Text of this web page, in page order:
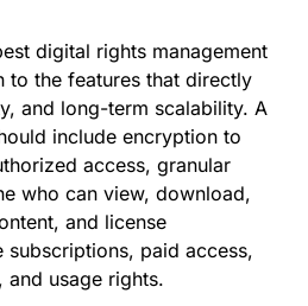
digital rights management
to the features that directly
and long-term scalability. A
include encryption to
access, granular
who can view, download,
and license
subscriptions, paid access,
usage rights.